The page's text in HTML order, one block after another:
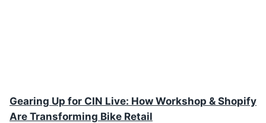
Gearing Up for CIN Live: How Workshop & Shopify
Are Transforming Bike Retail